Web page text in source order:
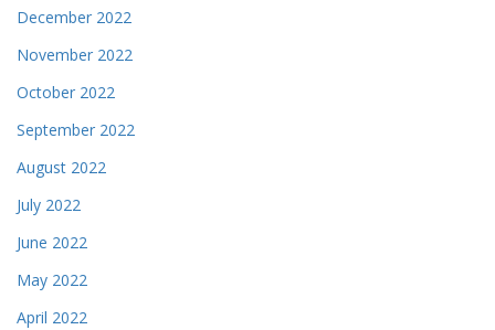
December 2022
November 2022
October 2022
September 2022
August 2022
July 2022
June 2022
May 2022
April 2022